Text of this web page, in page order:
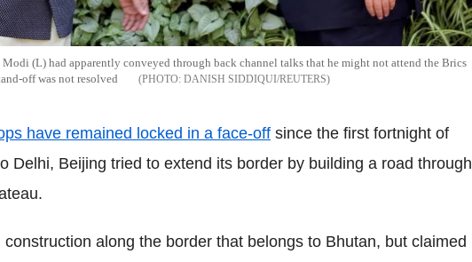
(L) had apparently conveyed through back channel talks that he might not attend the Brics
off was not resolved
DANISH SIDDIQUI/REUTERS
have remained locked in a face-off since the first fortnight of
Delhi, Beijing tried to extend its border by building a road through
along the border that belongs to Bhutan, but claimed